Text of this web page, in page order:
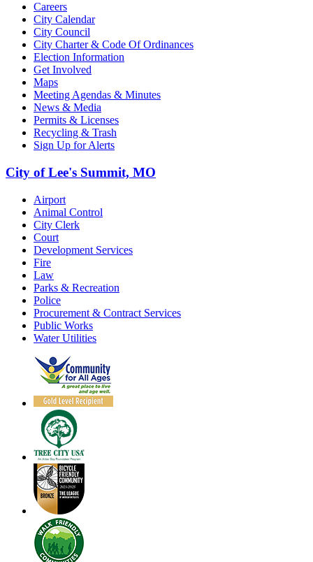
Careers
City Calendar
City Council
City Charter & Code Of Ordinances
Election Information
Get Involved
Maps
Meeting Agendas & Minutes
News & Media
Permits & Licenses
Recycling & Trash
Sign Up for Alerts
City of Lee's Summit, MO
Airport
Animal Control
City Clerk
Court
Development Services
Fire
Law
Parks & Recreation
Police
Procurement & Contract Services
Public Works
Water Utilities